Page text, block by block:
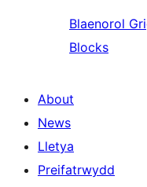
Blaenorol
Blocks
About
News
Lletya
Preifatrwydd